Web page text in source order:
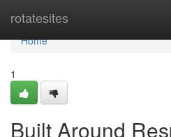
rotatesites
Home
Home
1
Built Around